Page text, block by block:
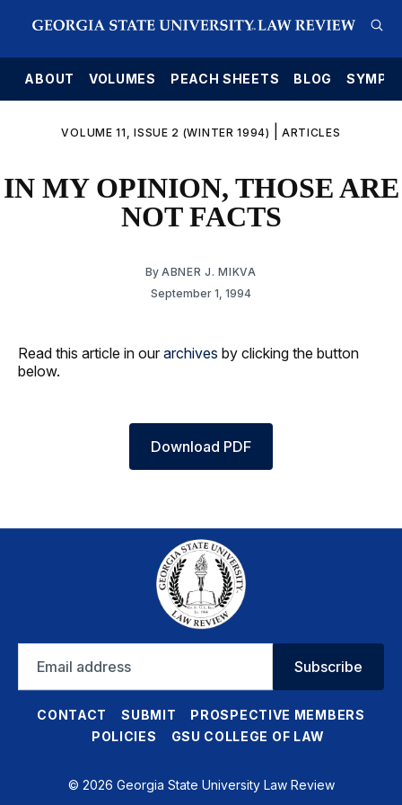
ABOUT VOLUMES PEACH SHEETS BLOG
VOLUME 11, ISSUE 2 (WINTER 1994) ARTICLES
IN MY OPINION, THOSE ARE
NOT FACTS
ByABNER J. MIKVA
September 1, 1994
Read this article in our archives by clicking the button
below.
Download PDF
address
Subscribe
CONTACT SUBMIT
PROSPECTIVE MEMBERS
POLICIES
GSU COLLEGE OF LAW
© 2026 Georgia State University Law Review